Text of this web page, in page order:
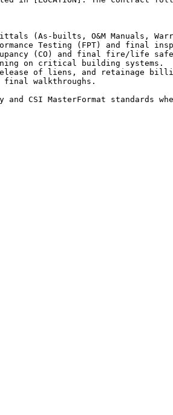
(As-builts, O&M Manuals,
Testing (FPT) and final
(CO) and final fire/life
on critical building systems.
of liens, and retainage
final walkthroughs.
CSI MasterFormat standards